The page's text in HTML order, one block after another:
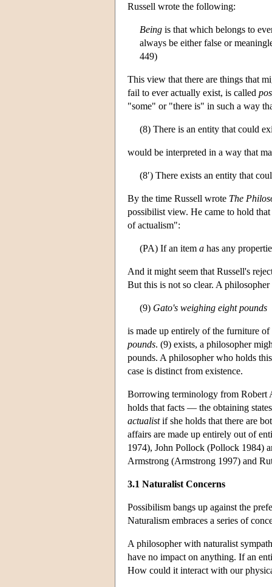
Russell wrote the following:
Being is that which belongs to
always be either false or
449)
This view that there are things that
fail to ever actually exist, is called
"some" or "there is" in such a way
(8) There is an entity that could
would be interpreted in a way that
(8′) There exists an entity that
By the time Russell wrote The
possibilist view. He came to hold
of actualism":
(PA) If an item a has any
And it might seem that Russell's
But this is not so clear. A
(9) Gato's weighing eight pounds
is made up entirely of the furniture
pounds. (9) exists, a philosopher
pounds. A philosopher who holds
case is distinct from existence.
Borrowing terminology from Robert
holds that facts — the obtaining
actualistif she holds that there are
affairs are made up entirely out of
1974), John Pollock (Pollock 1984)
Armstrong (Armstrong 1997) and
3.1 Naturalist Concerns
Possibilism bangs up against the
Naturalism embraces a series of
A philosopher with naturalist
have no impact on anything. If an
How could it interact with our